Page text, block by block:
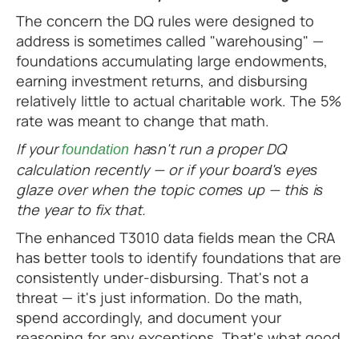
The concern the DQ rules were designed to
address is sometimes called "warehousing" —
foundations accumulating large endowments,
earning investment returns, and disbursing
relatively little to actual charitable work. The 5%
rate was meant to change that math.
If yourfoundation hasn't run a proper DQ
calculation recently — or if your board's eyes
glaze over when the topic comes up — this is
the year to fix that.
The enhanced T3010 data fields mean the CRA
has better tools to identify foundations that are
consistently under-disbursing. That's not a
threat — it's just information. Do the math,
spend accordingly, and document your